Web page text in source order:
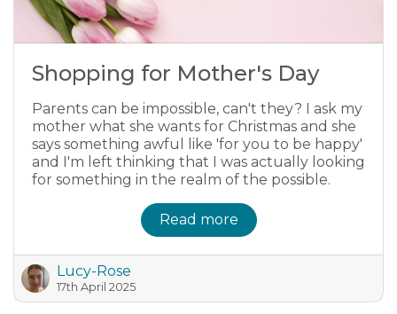
Shopping for Mother's Day
Parents can be impossible, can't they? I ask my
mother what she wants for Christmas and she
says something awful like 'for you to be happy'
and I'm left thinking that I was actually looking
for something in the realm of the possible.
Read more
Lucy-Rose
17th April 2025